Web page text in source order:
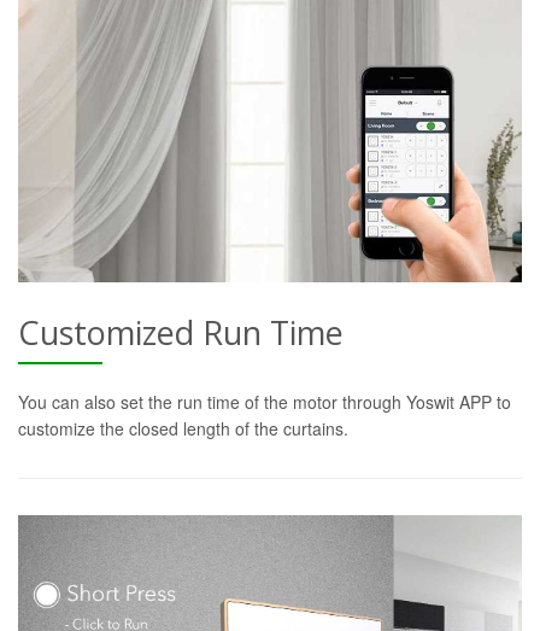
Customized Run Time
You can also set the run time of the motor through Yoswit APP to
customize the closed length of the curtains.